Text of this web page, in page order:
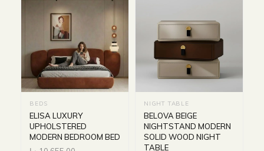
BEDS
ELISA LUXURY
UPHOLSTERED
MODERN BEDROOM BED
NIGHT TABLE
BELOVA BEIGE
NIGHTSTAND MODERN
SOLID WOOD NIGHT
TABLE